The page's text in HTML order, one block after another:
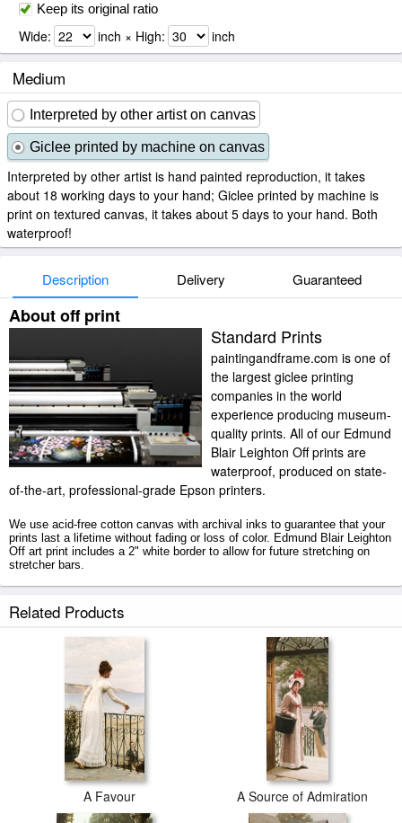
Keep its original ratio
Wide: inch × High: inch
Medium
Interpreted by other artist on canvas
Giclee printed by machine on canvas
Interpreted by other artist is hand painted reproduction, it takes
about 18 working days to your hand; Giclee printed by machine is
print on textured canvas, it takes about 5 days to your hand. Both
waterproof!
Description Delivery Guaranteed
About off print
Standard Prints
paintingandframe.com is one of
the largest giclee printing
companies in the world
experience producing museum-
quality prints. All of our Edmund
Blair Leighton Off prints are
waterproof, produced on state-
of-the-art, professional-grade Epson printers.
We use acid-free cotton canvas with archival inks to guarantee that your
prints last a lifetime without fading or loss of color. Edmund Blair Leighton
Off art print includes a 2" white border to allow for future stretching on
stretcher bars.
Related Products
A Favour A Source of Admiration